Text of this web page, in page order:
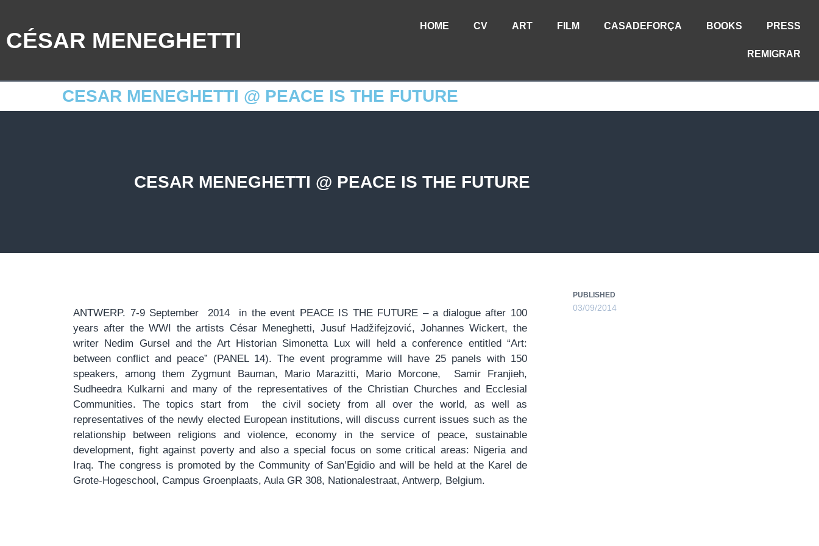
CÉSAR MENEGHETTI
HOME CV ART FILM CASADEFORÇA BOOKS PRESS
REMIGRAR
CESAR MENEGHETTI @ PEACE IS THE FUTURE
CESAR MENEGHETTI @ PEACE IS THE FUTURE
ANTWERP. 7-9 September 2014 in the event PEACE IS THE FUTURE – a dialogue after 100
years after the WWI the artists César Meneghetti, Jusuf Hadžifejzović, Johannes Wickert, the
writer Nedim Gursel and the Art Historian Simonetta Lux will held a conference entitled “Art:
between conflict and peace” (PANEL 14). The event programme will have 25 panels with 150
speakers, among them Zygmunt Bauman, Mario Marazitti, Mario Morcone, Samir Franjieh,
Sudheedra Kulkarni and many of the representatives of the Christian Churches and Ecclesial
Communities. The topics start from the civil society from all over the world, as well as
representatives of the newly elected European institutions, will discuss current issues such as the
relationship between religions and violence, economy in the service of peace, sustainable
development, fight against poverty and also a special focus on some critical areas: Nigeria and
Iraq. The congress is promoted by the Community of San’Egidio and will be held at the Karel de
Grote-Hogeschool, Campus Groenplaats, Aula GR 308, Nationalestraat, Antwerp, Belgium.
PUBLISHED
03/09/2014